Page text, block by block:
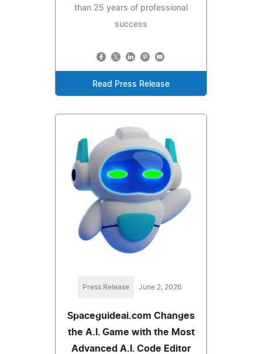
than 25 years of professional
success
Read Press Release
Press Release June 2, 2026
Spaceguideai.com Changes
the A.I. Game with the Most
Advanced A.I. Code Editor